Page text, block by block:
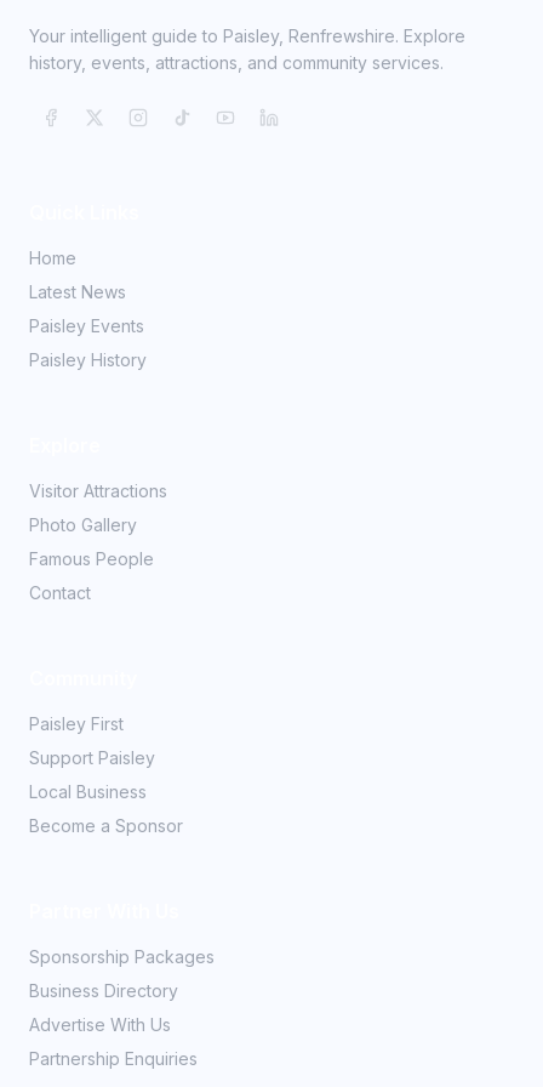
Your intelligent guide to Paisley, Renfrewshire. Explore
history, events, attractions, and community services.
Home
Latest News
Paisley Events
Paisley History
Visitor Attractions
Photo Gallery
Famous People
Contact
Paisley First
Support Paisley
Local Business
Become a Sponsor
Sponsorship Packages
Business Directory
Advertise With Us
Partnership Enquiries